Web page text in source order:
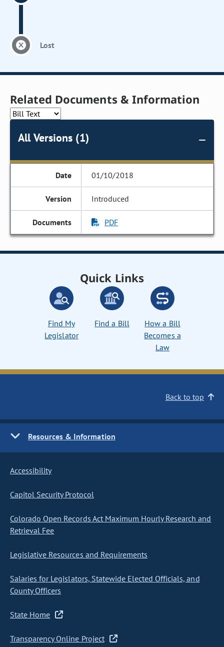
Lost
Related Documents & Information
All Versions (1)
01/10/2018
Introduced
PDF
Quick Links
Find My
Legislator
Find a Bill
How a Bill
Becomes a
Law
Back to top
Resources & Information
Accessibility
Capitol Security Protocol
Colorado Open Records Act Maximum Hourly Research and
Retrieval Fee
Legislative Resources and Requirements
Salaries for Legislators, Statewide Elected Officials, and
County Officers
State Home
Transparency Online Project